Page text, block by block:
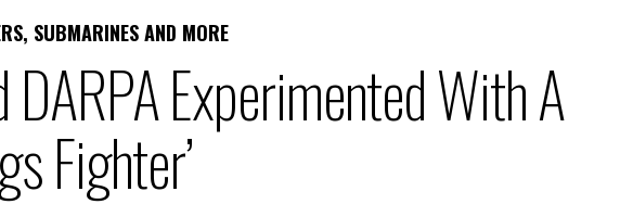
SUBMARINES AND MORE
Experimented With A
Fighter’